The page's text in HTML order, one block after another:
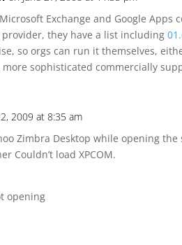
Exchange and Google Apps
they have a list including
so orgs can run it themselves,
sophisticated commercially
2009 at 8:35 am
Zimbra Desktop while opening
Couldn’t load XPCOM.
opening